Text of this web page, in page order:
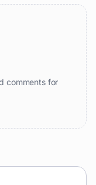
comments for